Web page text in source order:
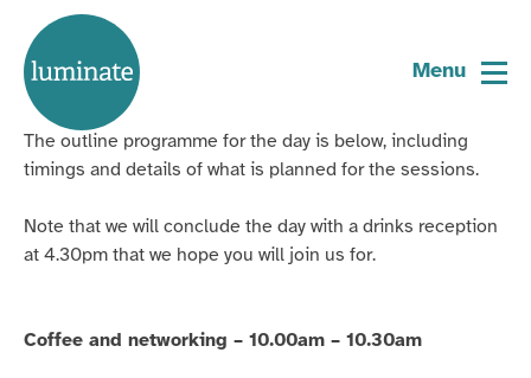
Arts and Ageing Gathering –
programme
The outline programme for the day is below, including
timings and details of what is planned for the sessions.
Note that we will conclude the day with a drinks reception
at 4.30pm that we hope you will join us for.
Coffee and networking – 10.00am – 10.30am
Home
page
Menu